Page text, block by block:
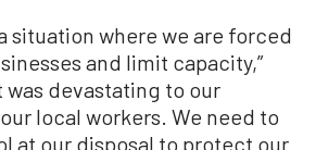
situation where we are forced
and limit capacity,”
was devastating to our
local workers. We need to
at our disposal to protect our